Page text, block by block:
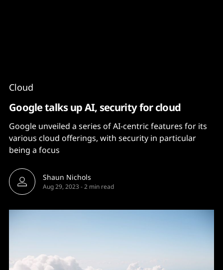
Cloud
Google talks up AI, security for cloud
Google unveiled a series of AI-centric features for its
various cloud offerings, with security in particular
being a focus
Shaun Nichols
Aug 29, 2023 -2 min read